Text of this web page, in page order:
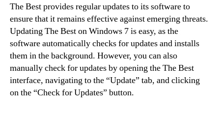
The Best provides regular updates to its software to
ensure that it remains effective against emerging threats.
Updating The Best on Windows 7 is easy, as the
software automatically checks for updates and installs
them in the background. However, you can also
manually check for updates by opening the The Best
interface, navigating to the “Update” tab, and clicking
on the “Check for Updates” button.